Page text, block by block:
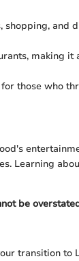
shopping, and
making
those who
Learning
be
transition to